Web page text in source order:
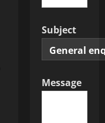
Subject
Message